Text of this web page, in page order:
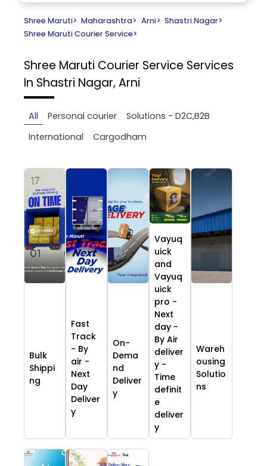
Shree Maruti> Maharashtra> Arni> Shastri Nagar>
Shree Maruti Courier Service>
Shree Maruti Courier Service Services
In Shastri Nagar, Arni
All Personal courier
Solutions - D2C,B2B
International
Cargodham
Bulk
Shippi
ng
Fast
Track
- By
air -
Next
Day
Deliver
y
On-
Dema
nd
Deliver
y
Vayuq
uick
and
Vayuq
uick
pro -
Next
day -
By Air
deliver
y -
Time
definit
e
deliver
y
Wareh
ousing
Solutio
ns